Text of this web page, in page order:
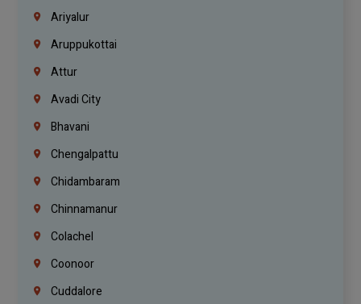
Ariyalur
Aruppukottai
Attur
Avadi City
Bhavani
Chengalpattu
Chidambaram
Chinnamanur
Colachel
Coonoor
Cuddalore